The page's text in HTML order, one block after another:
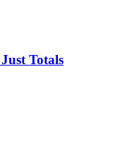
Totals